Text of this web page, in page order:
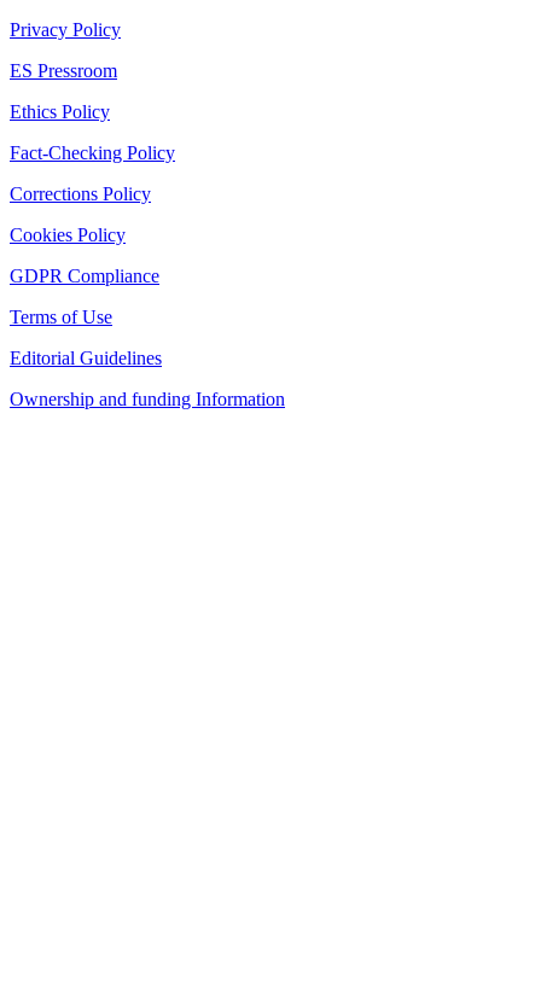
Privacy Policy
ES Pressroom
Ethics Policy
Fact-Checking Policy
Corrections Policy
Cookies Policy
GDPR Compliance
Terms of Use
Editorial Guidelines
Ownership and funding Information